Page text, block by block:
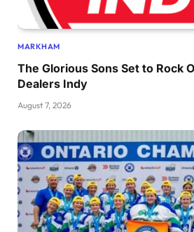
MARKHAM
The Glorious Sons Set to Rock
Dealers Indy
August 7, 2026